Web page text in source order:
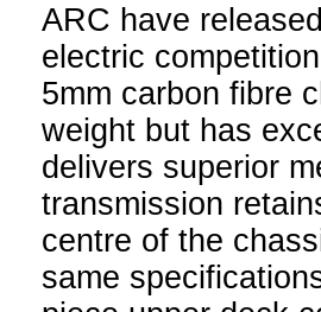
ARC have
electric
5mm carbon fibre
weight but has
delivers superior
transmission
centre of the
same